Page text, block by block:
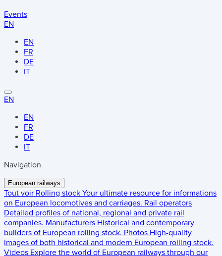
Events
EN
EN
FR
DE
IT
EN
EN
FR
DE
IT
Navigation
European railways
Tout voir Rolling stock Your ultimate resource for informations
on European locomotives and carriages. Rail operators
Detailed profiles of national, regional and private rail
companies. Manufacturers Historical and contemporary
builders of European rolling stock. Photos High-quality
images of both historical and modern European rolling stock.
Videos Explore the world of European railways through our